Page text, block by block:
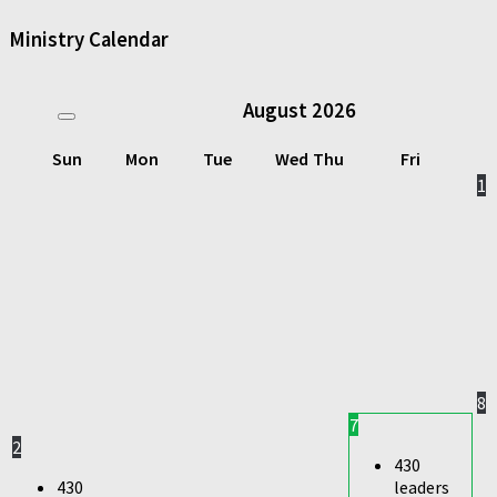
Ministry Calendar
August 2026
Sun Mon Tue Wed Thu
Fri
1
2
430
7
430
leaders
8